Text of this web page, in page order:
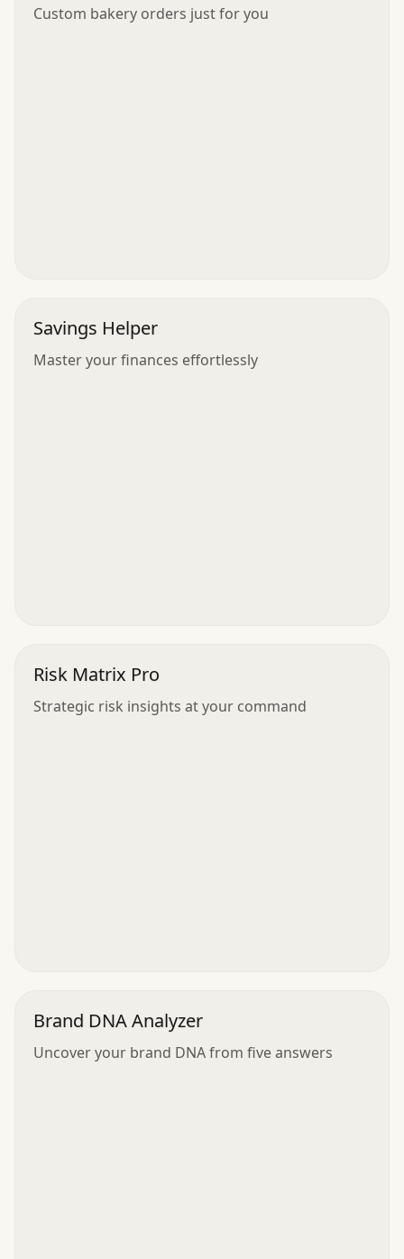
Custom bakery orders just for you
Savings Helper
Master your finances effortlessly
Risk Matrix Pro
Strategic risk insights at your command
Brand DNA Analyzer
Uncover your brand DNA from five answers